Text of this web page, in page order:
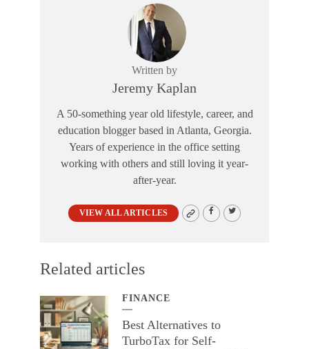
Written by
Jeremy Kaplan
A 50-something year old lifestyle, career, and
education blogger based in Atlanta, Georgia.
Years of experience in the office setting
working with others and still loving it year-
after-year.
VIEW ALL ARTICLES
Related articles
FINANCE
Best Alternatives to
TurboTax for Self-